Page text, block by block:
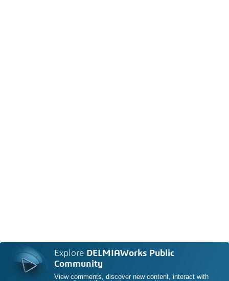
Explore DELMIAWorks Public
Community
View comments, discover new content, interact with